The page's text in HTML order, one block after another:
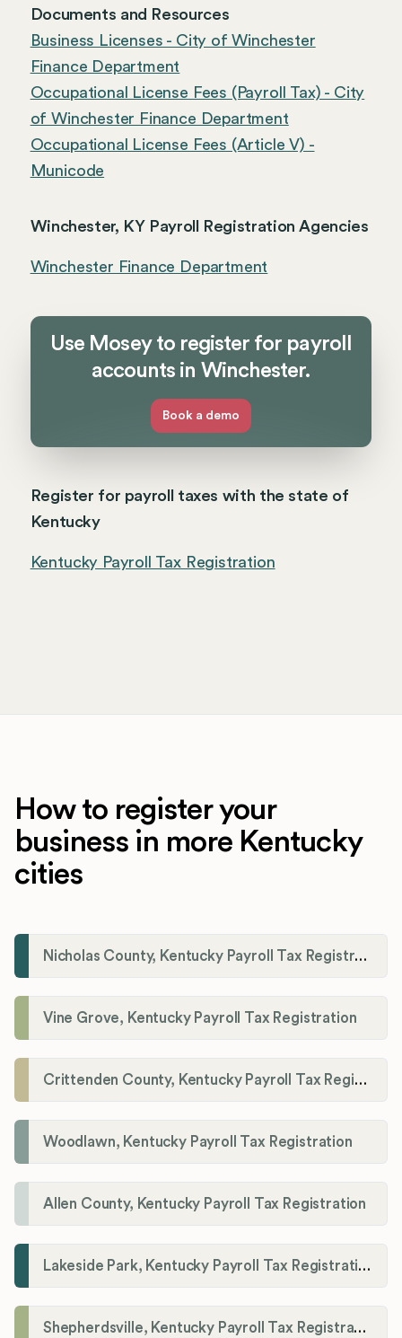
Documents and Resources
Business Licenses - City of Winchester
Finance Department
Occupational License Fees (Payroll Tax) - City
of Winchester Finance Department
Occupational License Fees (Article V) -
Municode
Winchester, KY Payroll Registration Agencies
Winchester Finance Department
Use Mosey to register for payroll
accounts in Winchester.
Book a demo
Register for payroll taxes with the state of
Kentucky
Kentucky Payroll Tax Registration
How to register your
business in more Kentucky
cities
Nicholas County, Kentucky Payroll Tax Registration
Vine Grove, Kentucky Payroll Tax Registration
Crittenden County, Kentucky Payroll Tax Registration
Woodlawn, Kentucky Payroll Tax Registration
Allen County, Kentucky Payroll Tax Registration
Lakeside Park, Kentucky Payroll Tax Registration
Shepherdsville, Kentucky Payroll Tax Registration